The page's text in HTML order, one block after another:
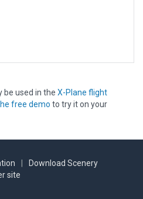
be used in the X-Plane flight
free demo to try it on your
Download Scenery
site